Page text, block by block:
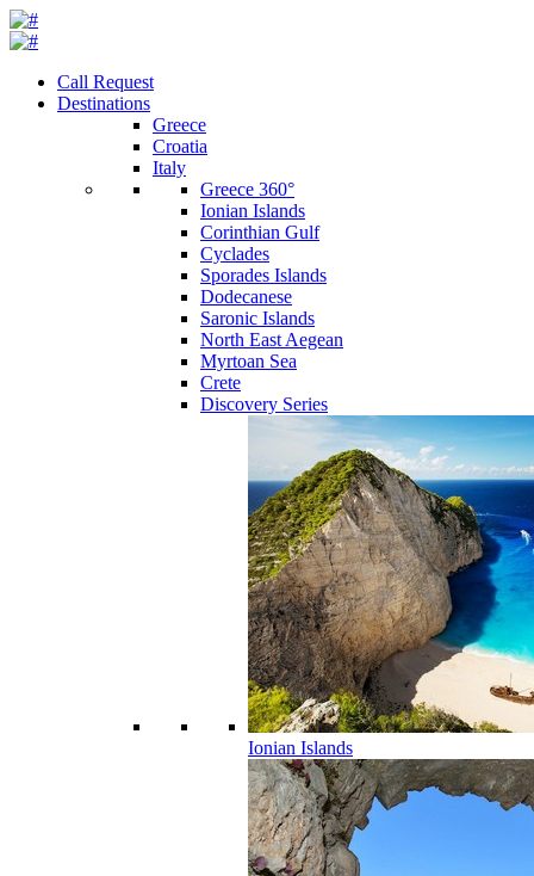
Call Request
Destinations
Greece
Croatia
Italy
Greece 360°
Ionian Islands
Corinthian Gulf
Cyclades
Sporades Islands
Dodecanese
Saronic Islands
North East Aegean
Myrtoan Sea
Crete
Discovery Series
Ionian Islands